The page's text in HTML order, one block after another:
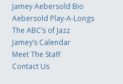
Jamey Aebersold Bio
Aebersold Play-A-Longs
The ABC’s of Jazz
Jamey’s Calendar
Meet The Staff
Contact Us